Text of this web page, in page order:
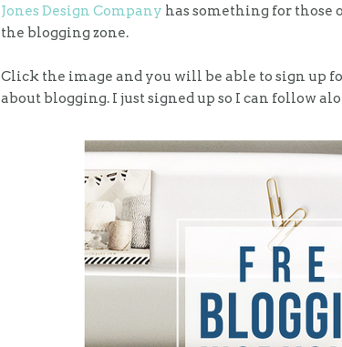
Jones Design Company has something for those
the blogging zone.
Click the image and you will be able to sign up
about blogging. I just signed up so I can follow